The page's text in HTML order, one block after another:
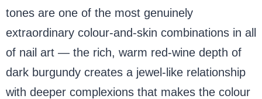
tones are one of the most genuinely
extraordinary colour-and-skin combinations in all
of nail art — the rich, warm red-wine depth of
dark burgundy creates a jewel-like relationship
with deeper complexions that makes the colour